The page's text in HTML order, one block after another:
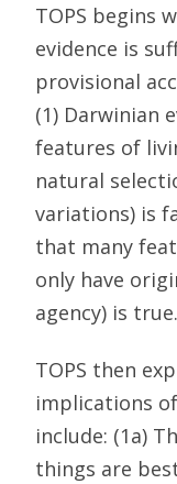
TOPS begins
evidence is
provisional
(1) Darwinian
features of
natural
variations) is
that many
only have
agency) is true.
TOPS then
implications
include: (1a)
things are